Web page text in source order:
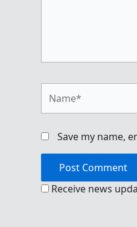
Save my name,
Receive news